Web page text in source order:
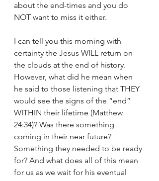
about the end-times and you do
NOT want to miss it either.
I can tell you this morning with
certainty the Jesus WILL return on
the clouds at the end of history.
However, what did he mean when
he said to those listening that THEY
would see the signs of the “end”
WITHIN their lifetime (Matthew
24:34)? Was there something
coming in their near future?
Something they needed to be ready
for? And what does all of this mean
for us as we wait for his eventual